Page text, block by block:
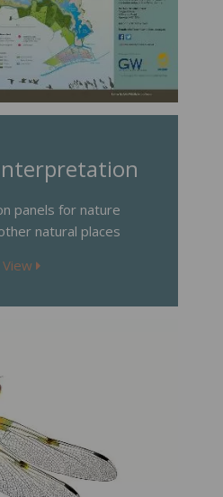
panels for nature
natural places
View